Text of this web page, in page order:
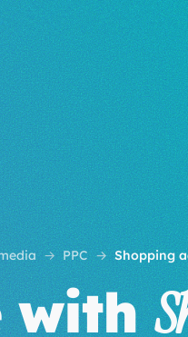
PPC Shopping
with